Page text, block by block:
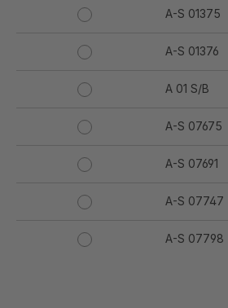
A-S 01375
A-S 01376
A 01 S/B
A-S 07675
A-S 07691
A-S 07747
A-S 07798